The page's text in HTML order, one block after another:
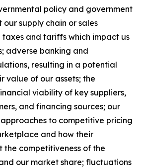
policy and government
supply chain or sales
taxes and tariffs which impact us
adverse banking and
resulting in a potential
value of our assets; the
viability of key suppliers,
and financing sources; our
to competitive pricing
and how their
the competitiveness of the
our market share; fluctuations